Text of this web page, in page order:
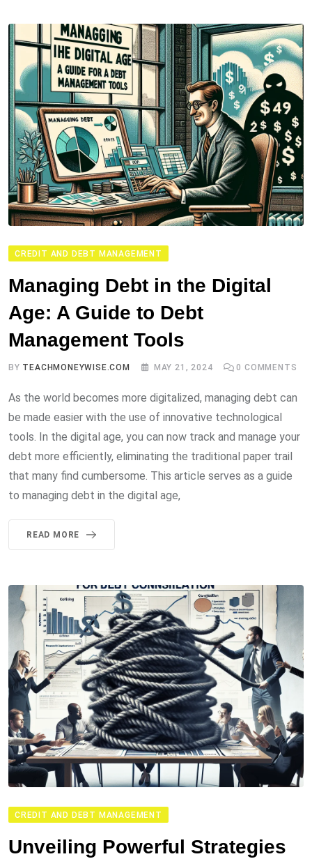
CREDIT AND DEBT MANAGEMENT
Managing Debt in the Digital
Age: A Guide to Debt
Management Tools
BY TEACHMONEYWISE.COM MAY 21, 2024 0 COMMENTS
As the world becomes more digitalized, managing debt can
be made easier with the use of innovative technological
tools. In the digital age, you can now track and manage your
debt more efficiently, eliminating the traditional paper trail
that many find cumbersome. This article serves as a guide
to managing debt in the digital age,
READ MORE
CREDIT AND DEBT MANAGEMENT
Unveiling Powerful Strategies